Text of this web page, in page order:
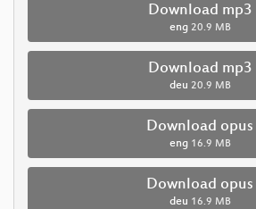
Download mp3
eng 20.9 MB
Download mp3
deu 20.9 MB
Download opus
eng 16.9 MB
Download opus
deu 16.9 MB